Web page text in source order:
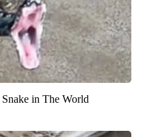
in The World